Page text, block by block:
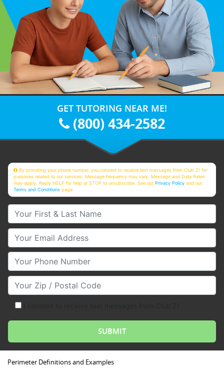
GET TUTORING NEAR ME!
(800) 434-2582
By providing your phone number, you consent to receive text messages from Club Z! for
purposes related to our services. Message frequency may vary. Message and Data Rates
may apply. Reply HELP for help or STOP to unsubscribe. See ourPrivacy Policy and our
Terms and Conditions page
Your First & Last Name
Your Email
Your Phone Number
Your Zip/Postal Code
Perimeter Definitions and Examples